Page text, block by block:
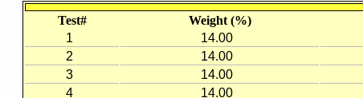
Test# Weight (%)
1
14.00
2
14.00
3
14.00
4
14.00